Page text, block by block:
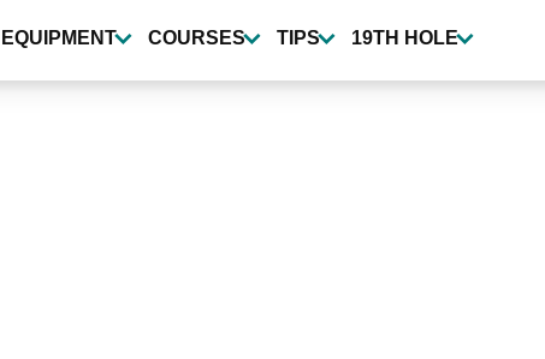
EQUIPMENT COURSES TIPS 19TH HOLE